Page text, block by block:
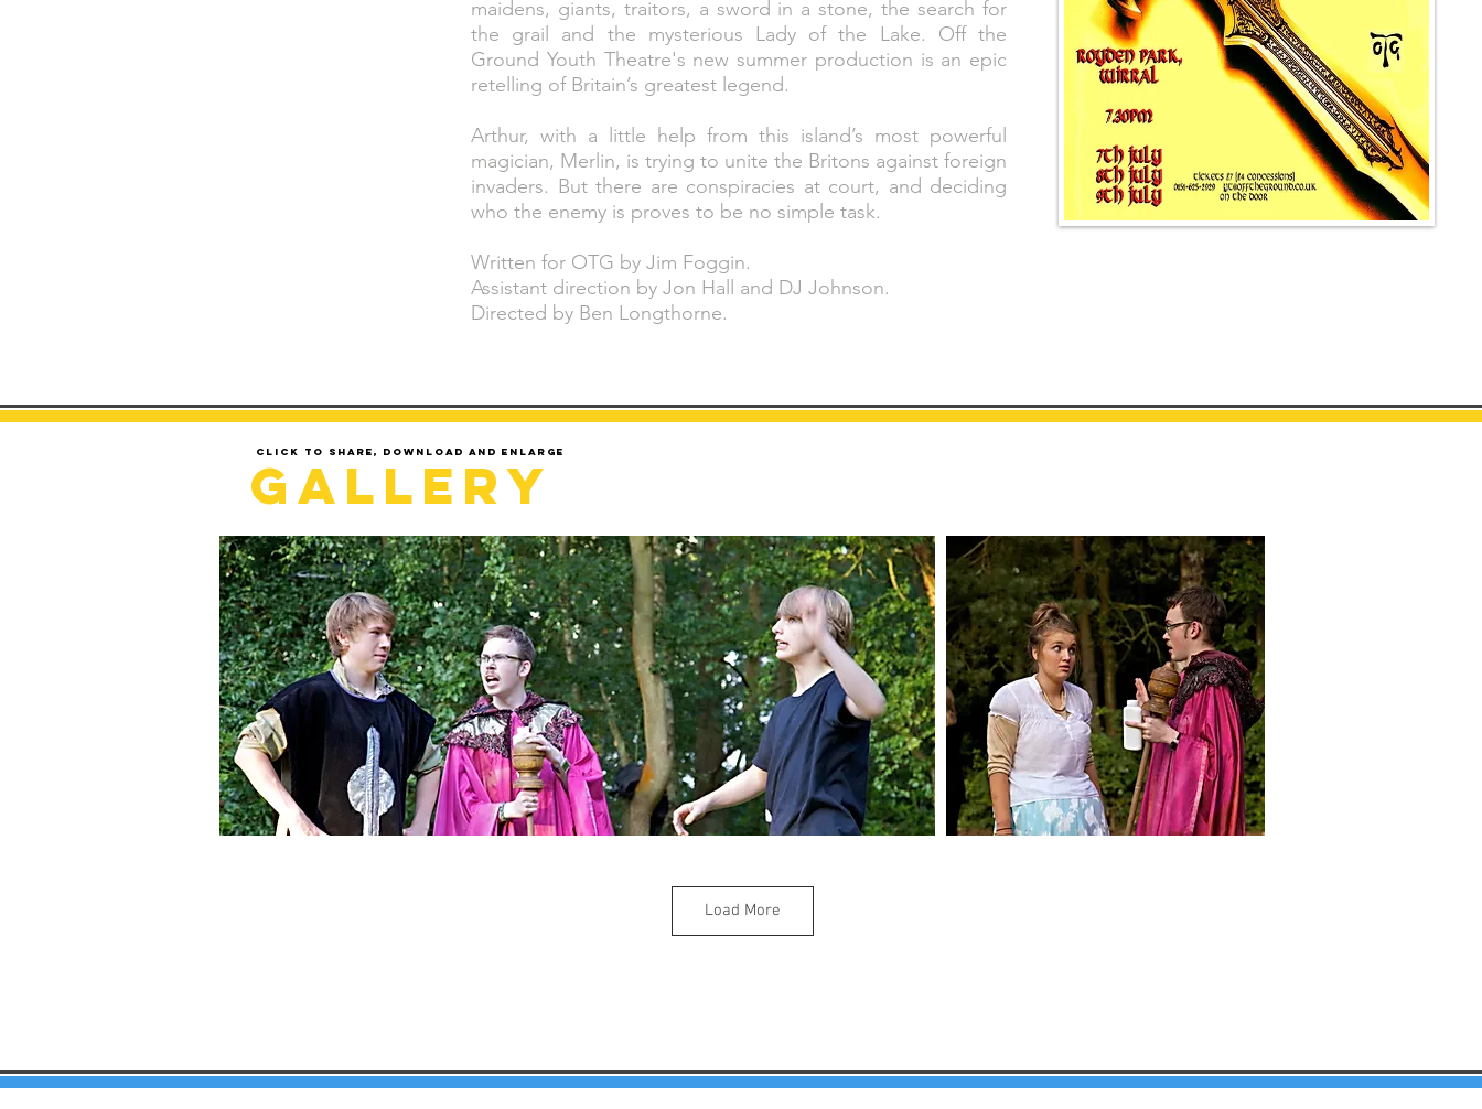
maidens, giants, traitors, a sword in a stone, the search for
the grail and the mysterious Lady of the Lake. Off the
Ground Youth Theatre's new summer production is an epic
retelling of Britain’s greatest legend.
Arthur, with a little help from this island’s most powerful
magician, Merlin, is trying to unite the Britons against foreign
invaders. But there are conspiracies at court, and deciding
who the enemy is proves to be no simple task.
Written for OTG by Jim Foggin.
Assistant direction by Jon Hall and DJ Johnson.
Directed by Ben Longthorne.
Click to share, download and enlarge
Gallery
Sorry but gallery might take a minute to load.
LOADING..........
Load More